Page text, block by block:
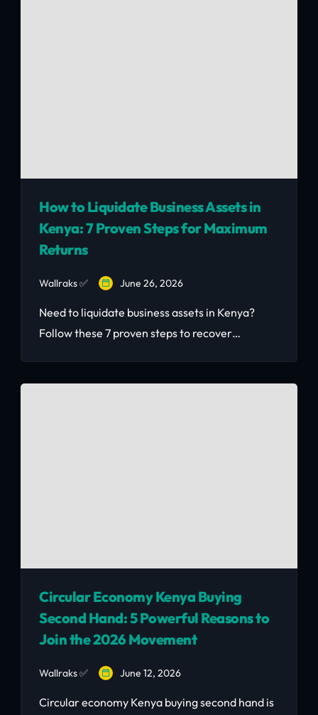
How to Liquidate Business Assets in
Kenya: 7 Proven Steps for Maximum
Returns
Wallraks ✅ June 26, 2026
Need to liquidate business assets in Kenya?
Follow these 7 proven steps to recover
Circular Economy Kenya Buying
Second Hand: 5 Powerful Reasons to
Join the 2026 Movement
Wallraks ✅ June 12, 2026
Circular economy Kenya buying second hand is